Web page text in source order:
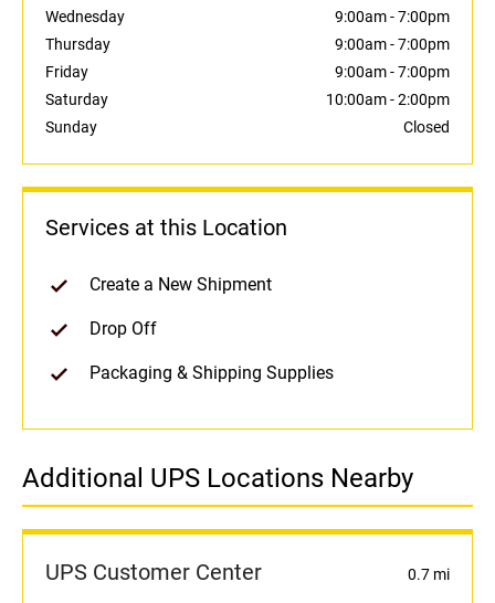
Wednesday
9:00am-7:00pm
Thursday
9:00am-7:00pm
Friday
9:00am-7:00pm
Saturday
10:00am-2:00pm
Sunday
Closed
Services at this Location
Create a New Shipment
Drop Off
Packaging & Shipping Supplies
Additional UPS Locations Nearby
UPS Customer Center
0.7 mi